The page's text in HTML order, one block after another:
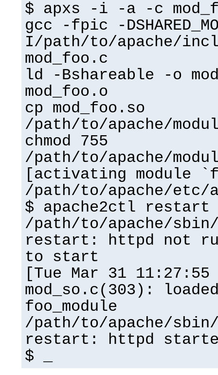
$ apxs -i -a -c
gcc -fpic -
I/path/to/apache/
mod_foo.c
ld -Bshareable -o
mod_foo.o
cp mod_foo.so
/path/to/apache/
chmod 755
/path/to/apache/
[activating module
/path/to/apache/etc/
$ apache2ctl restart
/path/to/apache/
restart: httpd not
to start
[Tue Mar 31
mod_so.c(303):
foo_module
/path/to/apache/
restart: httpd
$ _